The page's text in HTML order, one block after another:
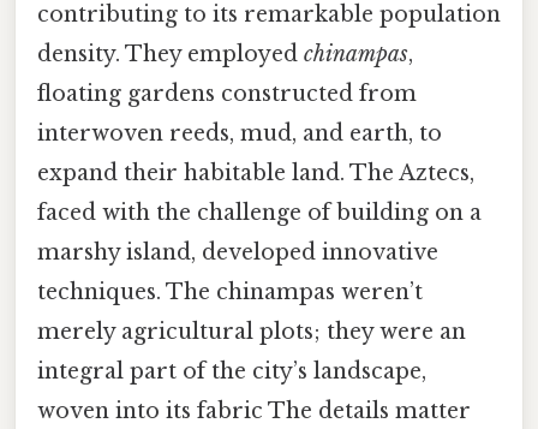
contributing to its remarkable population
density. They employed chinampas,
floating gardens constructed from
interwoven reeds, mud, and earth, to
expand their habitable land. The Aztecs,
faced with the challenge of building on a
marshy island, developed innovative
techniques. The chinampas weren’t
merely agricultural plots; they were an
integral part of the city’s landscape,
woven into its fabric The details matter